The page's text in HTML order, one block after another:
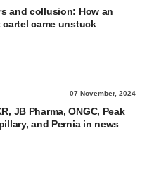
and collusion: How an
cartel came unstuck
07 November, 2024
JB Pharma, ONGC, Peak
and Pernia in news